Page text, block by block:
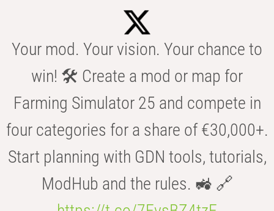
Your mod. Your vision. Your chance to
win! 🛠️ Create a mod or map for
Farming Simulator 25 and compete in
four categories for a share of €30,000+.
Start planning with GDN tools, tutorials,
ModHub and the rules. 🚜 🔗